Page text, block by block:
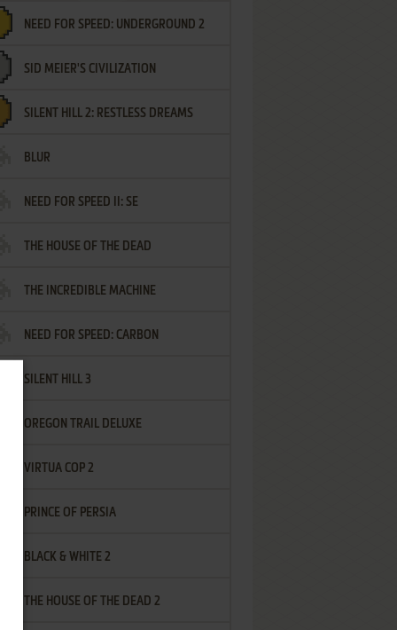
NEED FOR SPEED: UNDERGROUND 2
SID MEIER'S CIVILIZATION
SILENT HILL 2: RESTLESS DREAMS
BLUR
NEED FOR SPEED II: SE
THE HOUSE OF THE DEAD
THE INCREDIBLE MACHINE
NEED FOR SPEED: CARBON
SILENT HILL 3
OREGON TRAIL DELUXE
VIRTUA COP 2
PRINCE OF PERSIA
BLACK & WHITE 2
THE HOUSE OF THE DEAD 2